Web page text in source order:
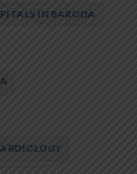
IN BARODA